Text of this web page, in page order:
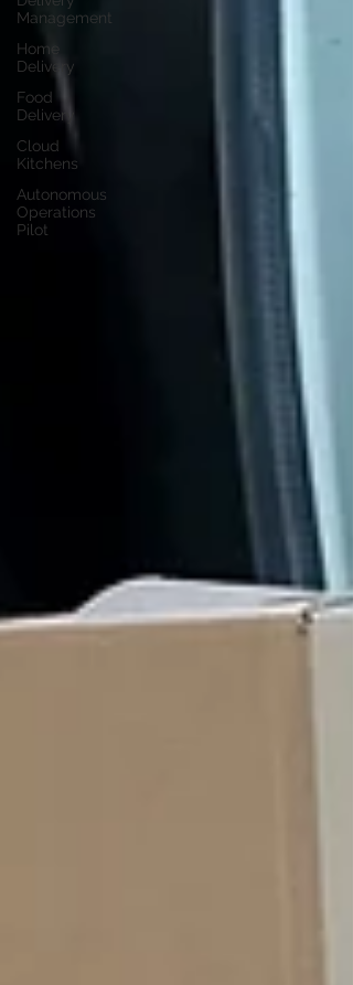
Management
Home
Delivery
Food
Delivery
Cloud
Kitchens
Autonomous
Operations
Pilot